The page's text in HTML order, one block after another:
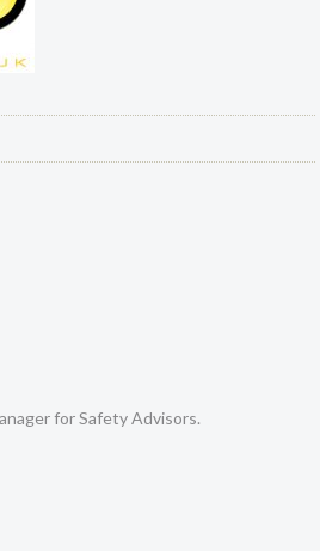
for Safety Advisors.